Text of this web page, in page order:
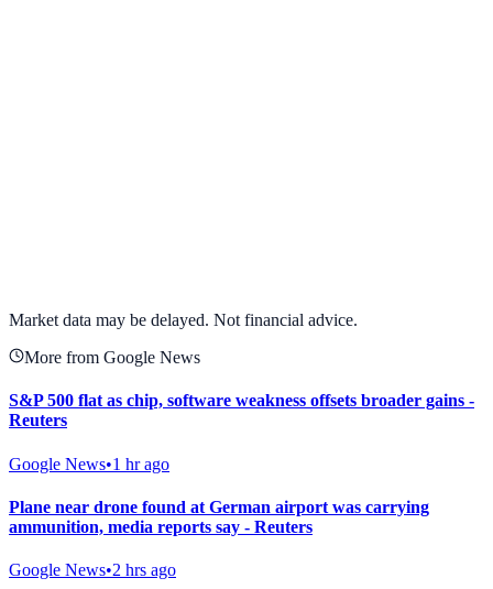
Market data may be delayed. Not financial advice.
More from Google News
S&P 500 flat as chip, software weakness offsets broader gains -
Reuters
Google News•1 hr ago
Plane near drone found at German airport was carrying
ammunition, media reports say - Reuters
Google News•2 hrs ago